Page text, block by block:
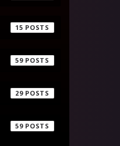
15
59
29
59